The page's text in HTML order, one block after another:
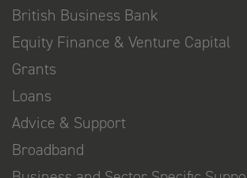
British Business Bank
Equity Finance & Venture Capital
Grants
Loans
Advice & Support
Broadband